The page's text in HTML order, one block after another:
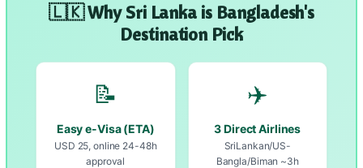
🇱🇰 Why Sri Lanka is Bangladesh's
Destination Pick
📝
Easy e-Visa (ETA)
USD 25, online 24-48h
approval
✈️
3 Direct Airlines
SriLankan/US-
Bangla/Biman ~3h